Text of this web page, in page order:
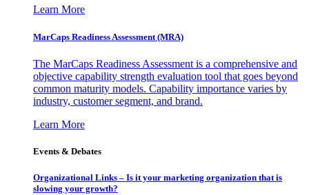
Learn More
MarCaps Readiness Assessment (MRA)
The MarCaps Readiness Assessment is a comprehensive and
objective capability strength evaluation tool that goes beyond
common maturity models. Capability importance varies by
industry, customer segment, and brand.
Learn More
Events & Debates
Organizational Links – Is it your marketing organization that is
slowing your growth?